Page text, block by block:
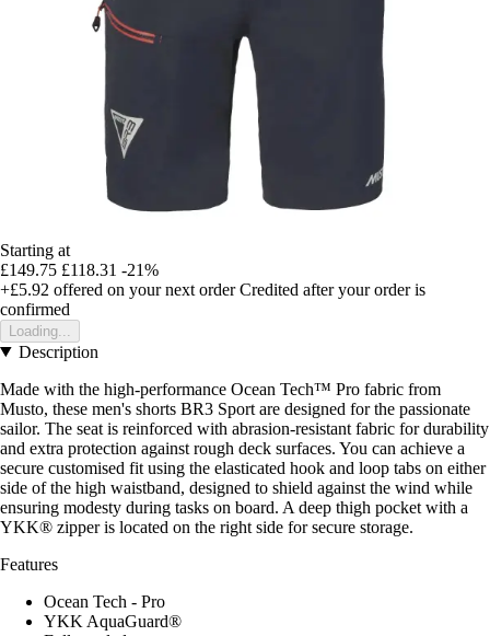
Starting at
£149.75 £118.31 -21%
+£5.92 offered on your next order Credited after your order is
confirmed
Loading...
Description
Made with the high-performance Ocean Tech™ Pro fabric from
Musto, these men's shorts BR3 Sport are designed for the passionate
sailor. The seat is reinforced with abrasion-resistant fabric for durability
and extra protection against rough deck surfaces. You can achieve a
secure customised fit using the elasticated hook and loop tabs on either
side of the high waistband, designed to shield against the wind while
ensuring modesty during tasks on board. A deep thigh pocket with a
YKK® zipper is located on the right side for secure storage.
Features
Ocean Tech - Pro
YKK AquaGuard®